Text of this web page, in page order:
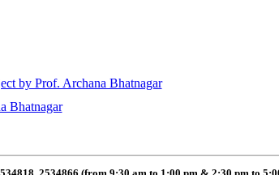
by Prof. Archana Bhatnagar
Bhatnagar